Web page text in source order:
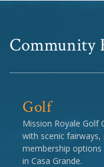
Community
Golf
Mission Royale Golf
with scenic
membership
in Casa Grande.